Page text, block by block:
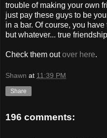
trouble of making your own
just pay these guys to be
in a bar. Of course, you
but whatever... true
Check them outover here.
Shawn at 11:39 PM
Share
196 comments: